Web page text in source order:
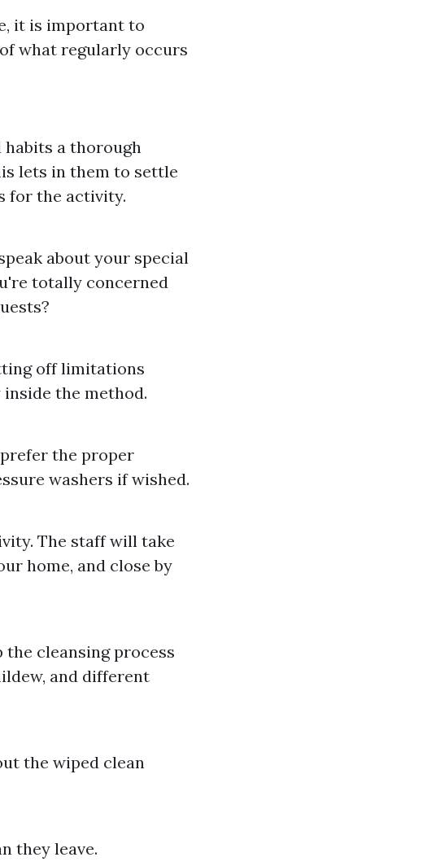
it is important to
what regularly occurs
a thorough
lets in them to settle
for the activity.
about your special
totally concerned
off limitations
the method.
the proper
washers if wished.
The staff will take
home, and close by
cleansing process
and different
the wiped clean
they leave.